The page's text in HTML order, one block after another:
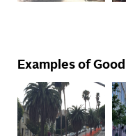
Examples of